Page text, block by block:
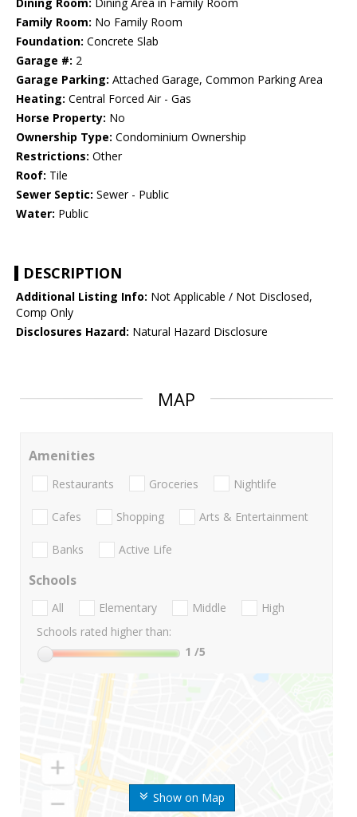
Dining Room: Dining Area in Family Room
Family Room: No Family Room
Foundation: Concrete Slab
Garage #: 2
Garage Parking: Attached Garage, Common Parking Area
Heating: Central Forced Air - Gas
Horse Property: No
Ownership Type: Condominium Ownership
Restrictions: Other
Roof: Tile
Sewer Septic: Sewer - Public
Water: Public
DESCRIPTION
Additional Listing Info: Not Applicable / Not Disclosed,
Comp Only
Disclosures Hazard: Natural Hazard Disclosure
MAP
Show on Map
Amenities
Restaurants Groceries Nightlife
Cafes Shopping Arts & Entertainment
Banks Active Life
Schools
All Elementary Middle
High
Schools rated higher than:
1 /5